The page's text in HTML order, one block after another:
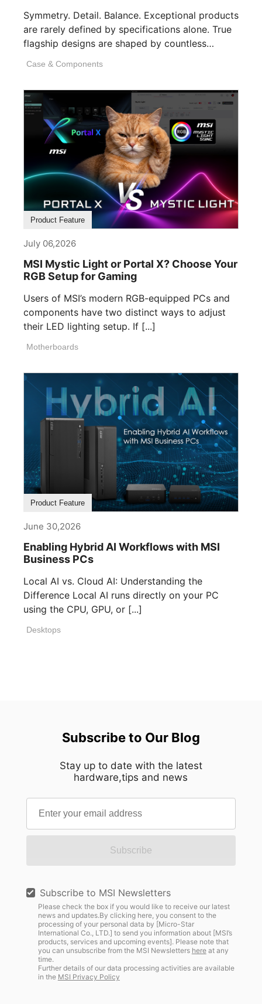
Symmetry. Detail. Balance. Exceptional products
are rarely defined by specifications alone. True
flagship designs are shaped by countless
Case & Components
Product Feature
July 06,2026
MSI Mystic Light or Portal X? Choose Your
RGB Setup for Gaming
Users of MSI’s modern RGB-equipped PCs and
components have two distinct ways to adjust
their LED lighting setup. If [...]
Motherboards
Product Feature
June 30,2026
Enabling Hybrid AI Workflows with MSI
Business PCs
Local AI vs. Cloud AI: Understanding the
Difference Local AI runs directly on your PC
using the CPU, GPU, or [...]
Desktops
Subscribe to Our Blog
Stay up to date with the latest
hardware,tips and news
Subscribe
Subscribe to MSI Newsletters
Please check the box if you would like to receive our latest
news and updates.By clicking here, you consent to the
processing of your personal data by [Micro-Star
International Co., LTD.] to send you information about [MSI’s
products, services and upcoming events]. Please note that
you can unsubscribe from the MSI Newsletters hereat any
time.
Further details of our data processing activities are available
in the MSI Privacy Policy